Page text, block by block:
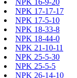
NPK 16-9-20
NPK 17-17-17
NPK 17-5-10
NPK 18-33-8
NPK 18-44-0
NPK 21-10-11
NPK 25-5-30
NPK 25-5-5
NPK 26-14-10